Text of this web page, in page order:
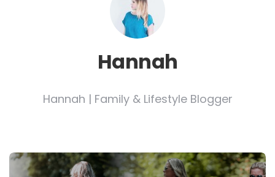
Hannah
Hannah | Family & Lifestyle Blogger
Post